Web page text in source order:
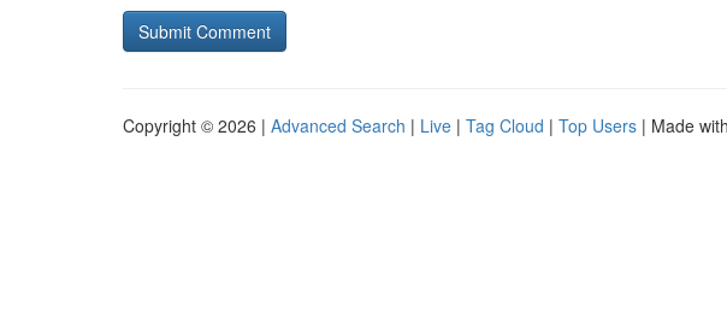
Copyright © 2026 | Advanced Search | Live | Tag Cloud | Top Users | Made with